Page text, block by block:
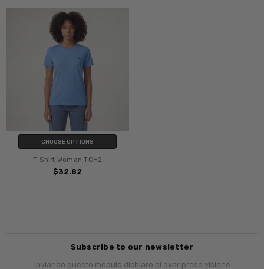
CHOOSE OPTIONS
T-Shirt Woman TCH2
$32.82
Subscribe to our newsletter
Inviando questo modulo dichiaro di aver preso visione